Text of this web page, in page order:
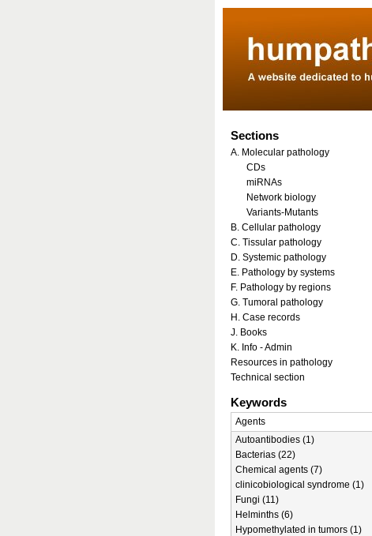
Sections
A. Molecular pathology
CDs
miRNAs
Network biology
Variants-Mutants
B. Cellular pathology
C. Tissular pathology
D. Systemic pathology
E. Pathology by systems
F. Pathology by regions
G. Tumoral pathology
H. Case records
J. Books
K. Info - Admin
Resources in pathology
Technical section
Keywords
Agents
Autoantibodies (1)
Bacterias (22)
Chemical agents (7)
clinicobiological syndrome (1)
Fungi (11)
Helminths (6)
Hypomethylated in tumors (1)